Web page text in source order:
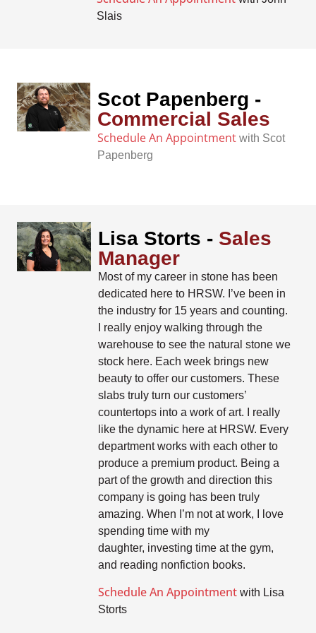
Slais
Scot Papenberg -
Commercial Sales
Schedule An Appointmentwith Scot
Papenberg
Lisa Storts - Sales
Manager
Most of my career in stone has been
dedicated here to HRSW. I’ve been in
the industry for 15 years and counting.
I really enjoy walking through the
warehouse to see the natural stone we
stock here. Each week brings new
beauty to offer our customers. These
slabs truly turn our customers’
countertops into a work of art. I really
like the dynamic here at HRSW. Every
department works with each other to
produce a premium product. Being a
part of the growth and direction this
company is going has been truly
amazing. When I’m not at work, I love
spending time with my
daughter, investing time at the gym,
and reading nonfiction books.
Schedule An Appointmentwith Lisa
Storts